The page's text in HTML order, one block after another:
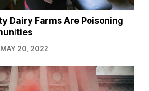
Dairy Farms Are Poisoning
MAY 20, 2022